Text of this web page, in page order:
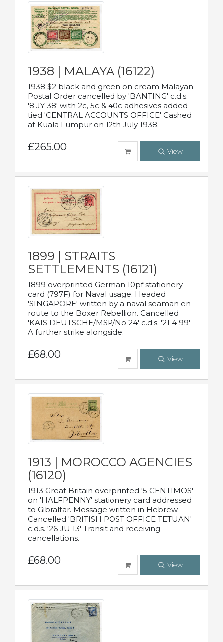
1938 | MALAYA (16122)
1938 $2 black and green on cream Malayan
Postal Order cancelled by 'BANTING' c.d.s.
'8 JY 38' with 2c, 5c & 40c adhesives added
tied 'CENTRAL ACCOUNTS OFFICE' Cashed
at Kuala Lumpur on 12th July 1938.
£265.00 View
1899 | STRAITS
SETTLEMENTS (16121)
1899 overprinted German 10pf stationery
card (797F) for Naval usage. Headed
'SINGAPORE' written by a naval seaman en-
route to the Boxer Rebellion. Cancelled
'KAIS DEUTSCHE/MSP/No 24' c.d.s. '21 4 99'
A further strike alongside.
£68.00 View
1913 | MOROCCO AGENCIES
(16120)
1913 Great Britain overprinted '5 CENTIMOS'
on 'HALFPENNY' stationery card addressed
to Gibraltar. Message written in Hebrew.
Cancelled 'BRITISH POST OFFICE TETUAN'
c.d.s. '26 JU 13' Transit and receiving
cancellations.
£68.00 View